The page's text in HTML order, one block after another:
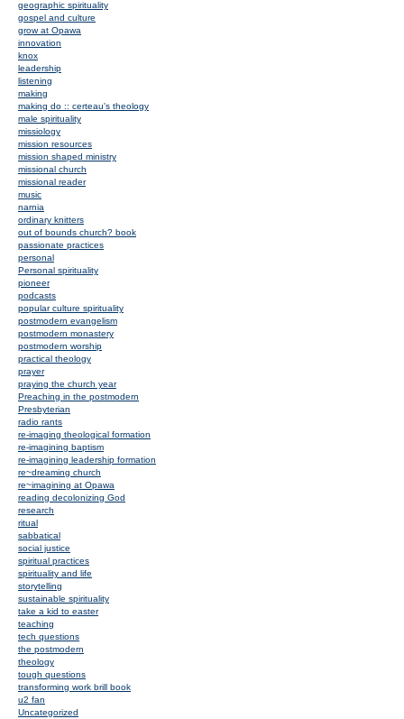
geographic spirituality
gospel and culture
grow at Opawa
innovation
knox
leadership
listening
making
making do :: certeau's theology
male spirituality
missiology
mission resources
mission shaped ministry
missional church
missional reader
music
narnia
ordinary knitters
out of bounds church? book
passionate practices
personal
Personal spirituality
pioneer
podcasts
popular culture spirituality
postmodern evangelism
postmodern monastery
postmodern worship
practical theology
prayer
praying the church year
Preaching in the postmodern
Presbyterian
radio rants
re-imaging theological formation
re-imagining baptism
re-imagining leadership formation
re~dreaming church
re~imagining at Opawa
reading decolonizing God
research
ritual
sabbatical
social justice
spiritual practices
spirituality and life
storytelling
sustainable spirituality
take a kid to easter
teaching
tech questions
the postmodern
theology
tough questions
transforming work brill book
u2 fan
Uncategorized